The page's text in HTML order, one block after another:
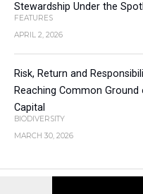
Stewardship Under the
FEATURES
APRIL 2, 2026
Risk, Return and
Reaching Common Ground
Capital
BIODIVERSITY
MARCH 30, 2026